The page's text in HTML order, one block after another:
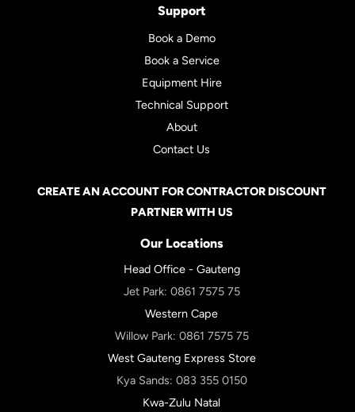
Support
Book a Demo
Book a Service
Equipment Hire
Technical Support
About
Contact Us
CREATE AN ACCOUNT FOR CONTRACTOR DISCOUNT
PARTNER WITH US
Our Locations
Head Office - Gauteng
Jet Park: 0861 7575 75
Western Cape
Willow Park: 0861 7575 75
West Gauteng Express Store
Kya Sands: 083 355 0150
Kwa-Zulu Natal